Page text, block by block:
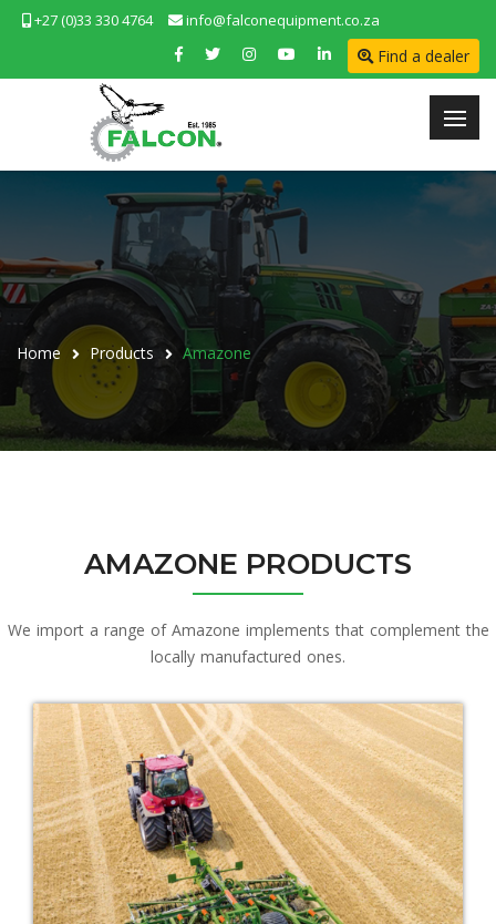
+27 (0)33 330 4764 info@falconequipment.co.za
Find a dealer
Home Products Amazone
AMAZONE PRODUCTS
We import a range of Amazone implements that complement the
locally manufactured ones.